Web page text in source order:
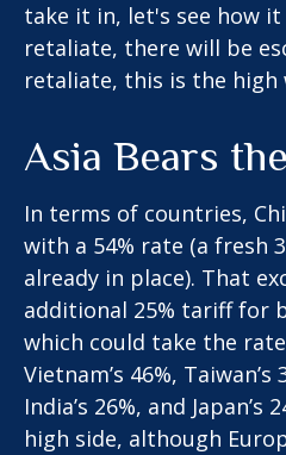
take it in, let's see how it
retaliate, there will be
retaliate, this is the high
Asia Bears
In terms of countries,
with a 54% rate (a fresh
already in place). That
additional 25% tariff for
which could take the
Vietnam’s 46%, Taiwan’s
India’s 26%, and Japan’s
high side, although